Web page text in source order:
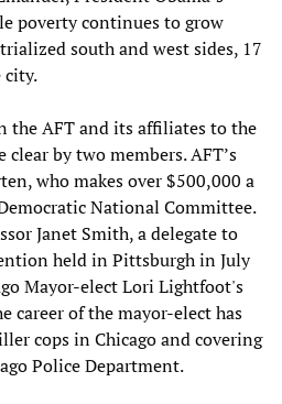
poverty continues to grow
south and west sides, 17
city.
the AFT and its affiliates to the
by two members. AFT’s
who makes over $500,000 a
National Committee.
Janet Smith, a delegate to
held in Pittsburgh in July
Mayor-elect Lori Lightfoot's
career of the mayor-elect has
cops in Chicago and covering
Police Department.